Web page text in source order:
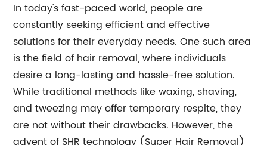
In today's fast-paced world, people are
constantly seeking efficient and effective
solutions for their everyday needs. One such area
is the field of hair removal, where individuals
desire a long-lasting and hassle-free solution.
While traditional methods like waxing, shaving,
and tweezing may offer temporary respite, they
are not without their drawbacks. However, the